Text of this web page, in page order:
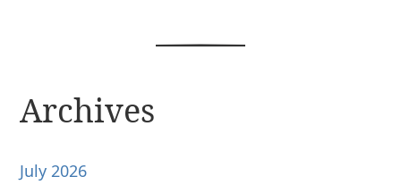
Archives
July 2026